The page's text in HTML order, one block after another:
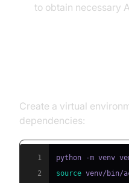
to obtain necessary
Create a virtual
dependencies:
1
2
source venv/bin/